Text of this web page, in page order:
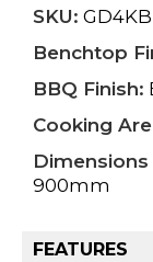
SKU:
Benchtop
BBQ Finish:
Cooking
Dimensions
900mm
FEATURES